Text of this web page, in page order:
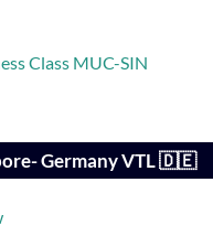
Class MUC-SIN
Germany VTL 🇩🇪